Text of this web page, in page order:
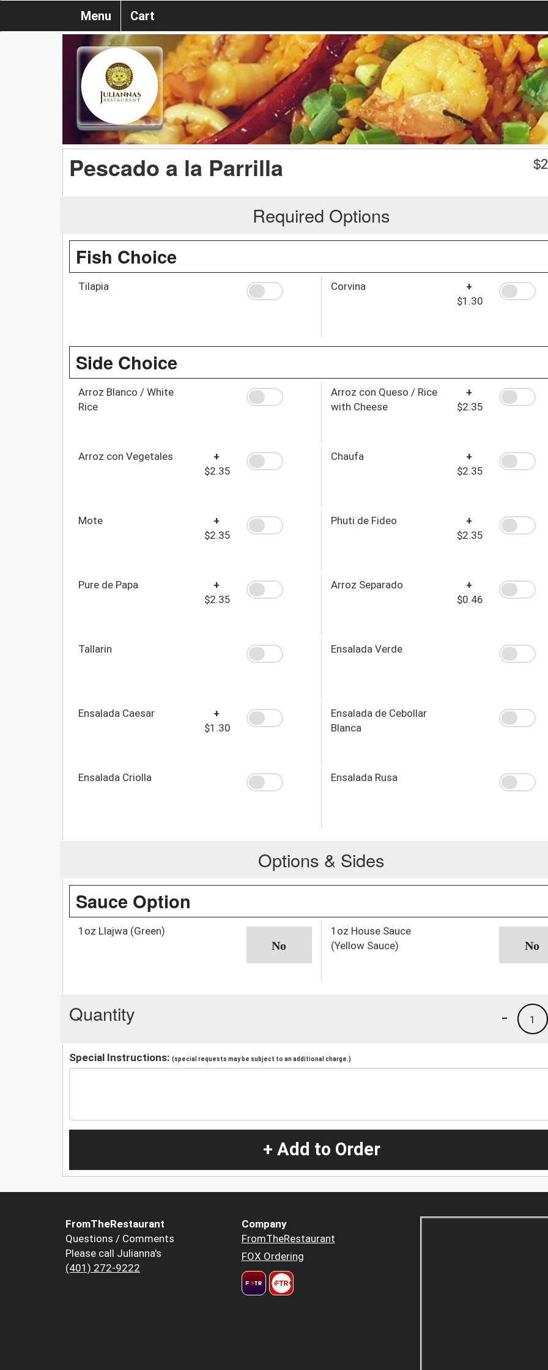
Menu Cart
Pescado a la Parrilla $
Required Options
Fish Choice
Tilapia Corvina
+
$1.30
Side Choice
Arroz Blanco / White
Rice
Arroz con Queso / Rice
with Cheese
+
$2.35
Arroz con Vegetales
+
$2.35
Chaufa
+
$2.35
Mote
+
$2.35
Phuti de Fideo
+
$2.35
Pure de Papa
+
$2.35
Arroz Separado
+
$0.46
Tallarin Ensalada Verde
Ensalada Caesar
+
$1.30
Ensalada de Cebollar
Blanca
Ensalada Criolla Ensalada Rusa
Options & Sides
Sauce Option
1oz Llajwa (Green)
1oz House Sauce
(Yellow Sauce)
Quantity 1
-
Special Instructions: (special requests may be subject to an additional charge.)
+ Add to Order
FromTheRestaurant
Questions / Comments
Please call Julianna's
(401) 272-9222
Company
FromTheRestaurant
FOX Ordering